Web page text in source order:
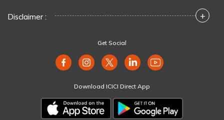
Disclaimer : +
Get Social
Download ICICI Direct App